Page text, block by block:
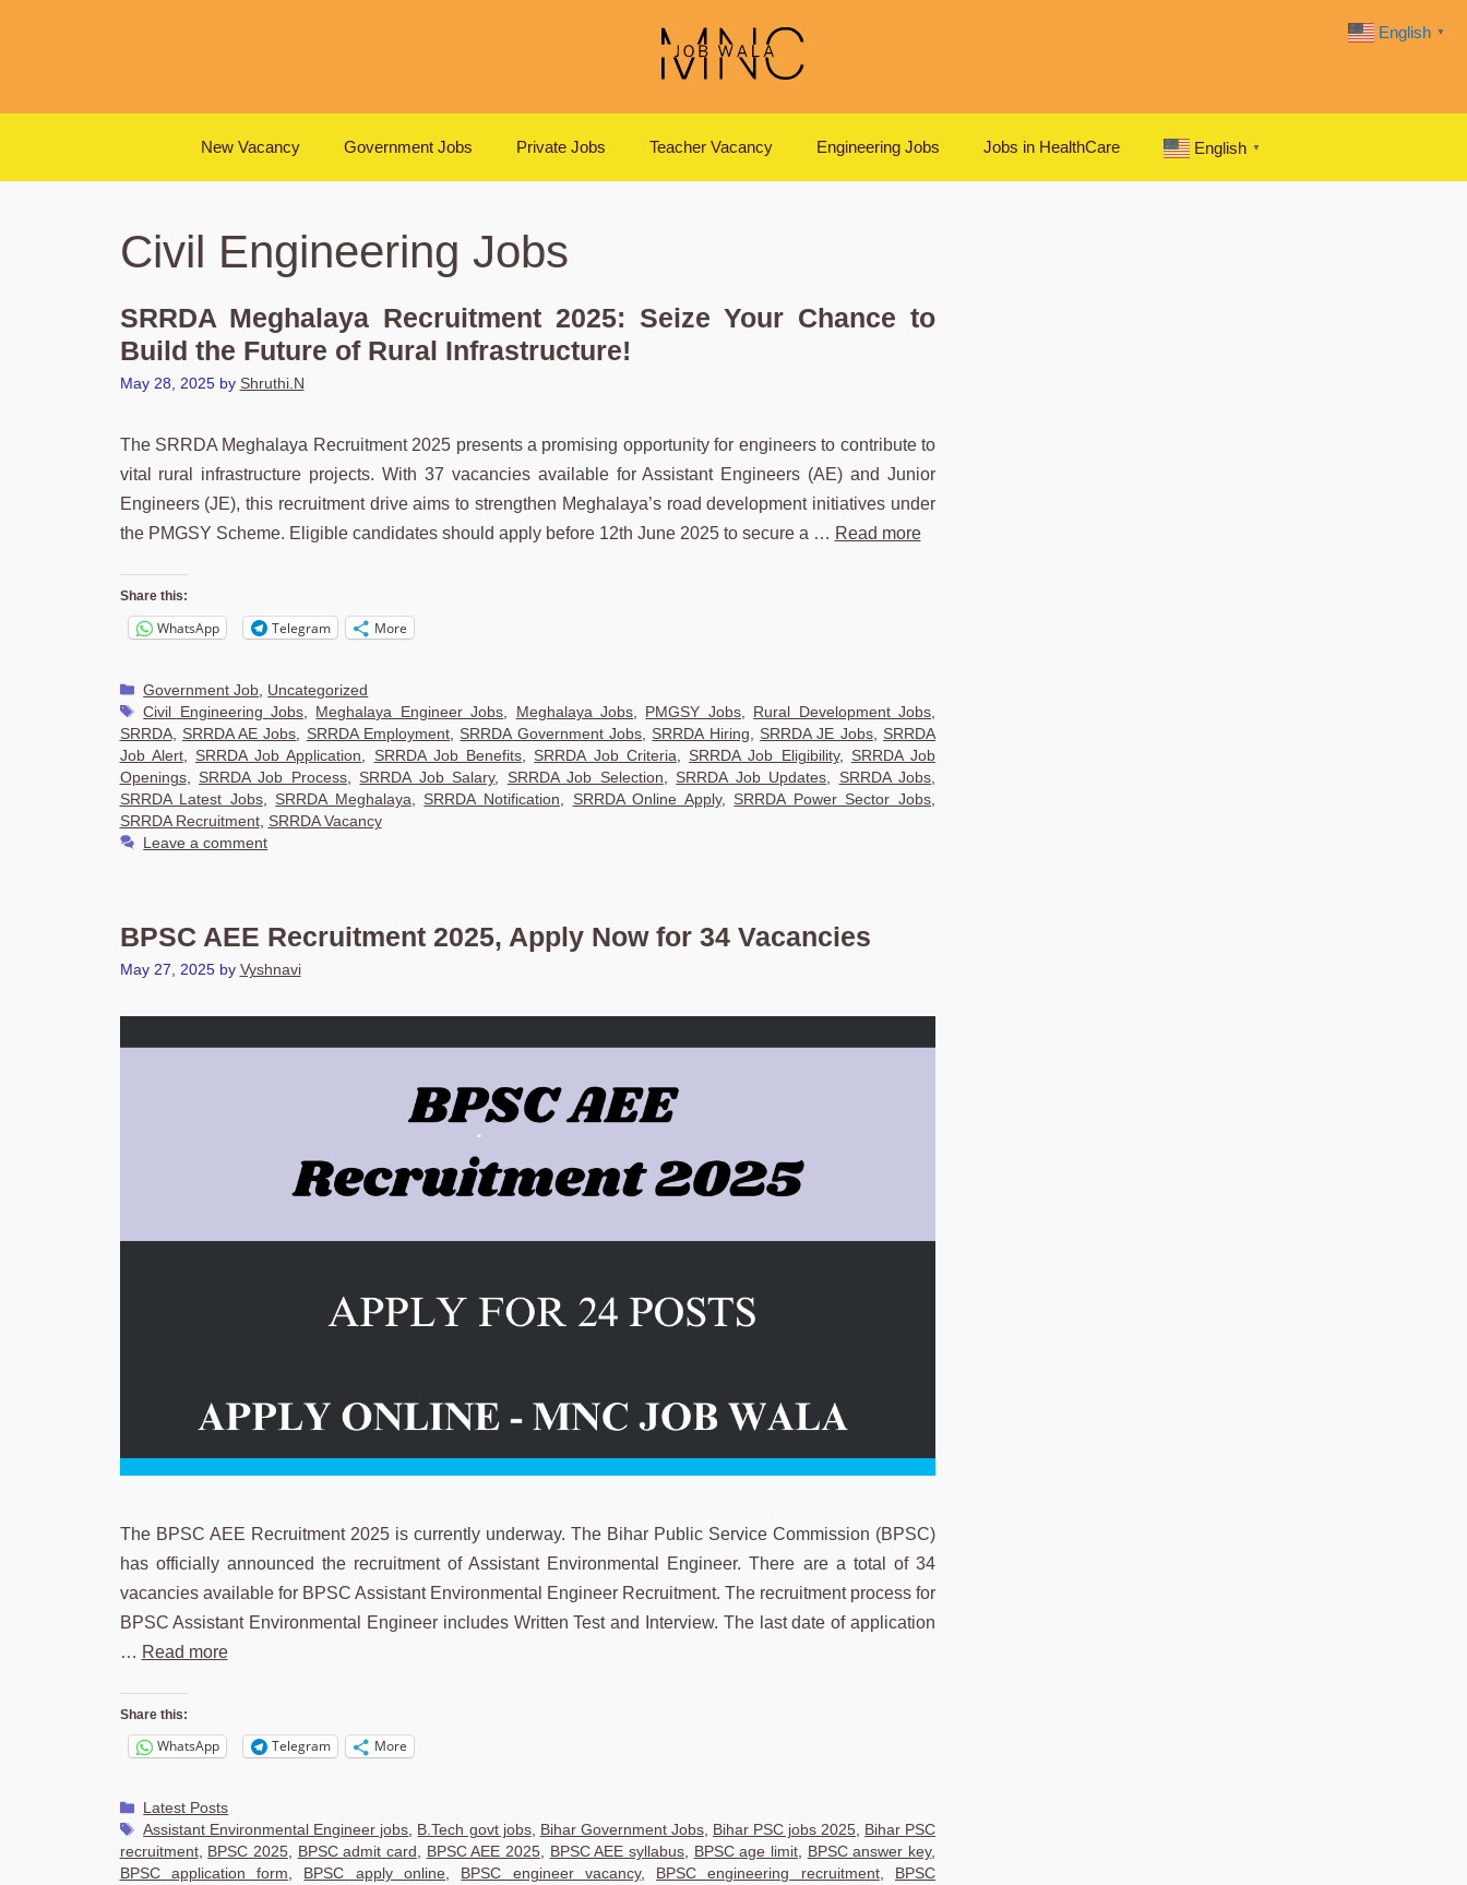
New Vacancy Government Jobs Private Jobs Teacher Vacancy Engineering Jobs Jobs in HealthCare English ▼
Civil Engineering Jobs
SRRDA Meghalaya Recruitment 2025: Seize Your Chance to
Build the Future of Rural Infrastructure!
May 28, 2025 by Shruthi.N
The SRRDA Meghalaya Recruitment 2025 presents a promising opportunity for engineers to contribute to
vital rural infrastructure projects. With 37 vacancies available for Assistant Engineers (AE) and Junior
Engineers (JE), this recruitment drive aims to strengthen Meghalaya’s road development initiatives under
the PMGSY Scheme. Eligible candidates should apply before 12th June 2025 to secure a … Read more
Share this:
WhatsApp Telegram More
Categories
Government Job Uncategorized
Tags
Civil Engineering Jobs Meghalaya Engineer Jobs Meghalaya Jobs PMGSY Jobs, Rural Development Jobs
SRRDA, SRRDA AE Jobs SRRDA Employment SRRDA Government Jobs SRRDA Hiring SRRDA JE Jobs, SRRDA
Job Alert, SRRDA Job Application SRRDA Job Benefits SRRDA Job Criteria SRRDA Job Eligibility, SRRDA Job
Openings, SRRDA Job Process, SRRDA Job Salary, SRRDA Job Selection SRRDA Job Updates SRRDA Jobs
SRRDA Latest Jobs, SRRDA Meghalaya SRRDA Notification SRRDA Online Apply, SRRDA Power Sector Jobs
SRRDA Recruitment, SRRDA Vacancy
Leave a comment
BPSC AEE Recruitment 2025, Apply Now for 34 Vacancies
May 27, 2025 by Vyshnavi
The BPSC AEE Recruitment 2025 is currently underway. The Bihar Public Service Commission (BPSC)
has officially announced the recruitment of Assistant Environmental Engineer. There are a total of 34
vacancies available for BPSC Assistant Environmental Engineer Recruitment. The recruitment process for
BPSC Assistant Environmental Engineer includes Written Test and Interview. The last date of application
… Read more
Share this:
WhatsApp Telegram More
Categories
Latest Posts
Tags
Assistant Environmental Engineer jobs B.Tech govt jobs, Bihar Government Jobs, Bihar PSC jobs 2025,
Bihar PSC
recruitment, BPSC 2025, BPSC admit card BPSC AEE 2025, BPSC AEE syllabus BPSC age limit BPSC answer key,
BPSC application form
BPSC apply online, BPSC engineer vacancy, BPSC engineering recruitment,
BPSC
English ▼